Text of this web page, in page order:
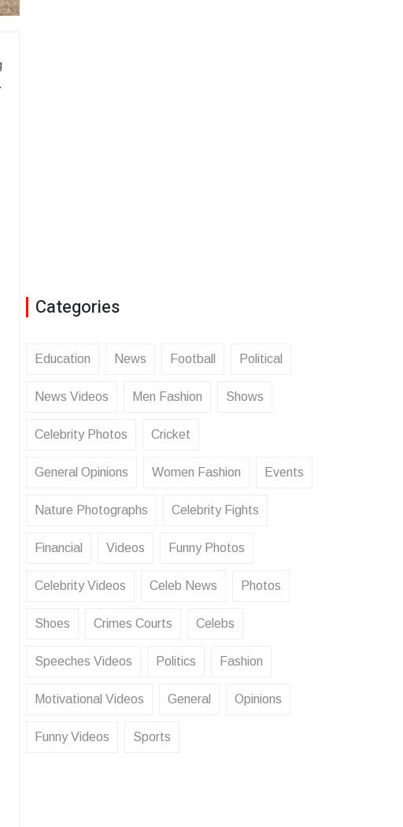
Categories
Education News Football Political
News Videos Men Fashion Shows
Celebrity Photos Cricket
General Opinions Women Fashion Events
Nature Photographs Celebrity Fights
Financial Videos Funny Photos
Celebrity Videos Celeb News Photos
Shoes Crimes Courts Celebs
Speeches Videos Politics Fashion
Motivational Videos General Opinions
Funny Videos Sports